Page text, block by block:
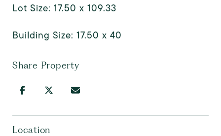
Lot Size: 17.50 x 109.33
Building Size: 17.50 x 40
Share Property
Location